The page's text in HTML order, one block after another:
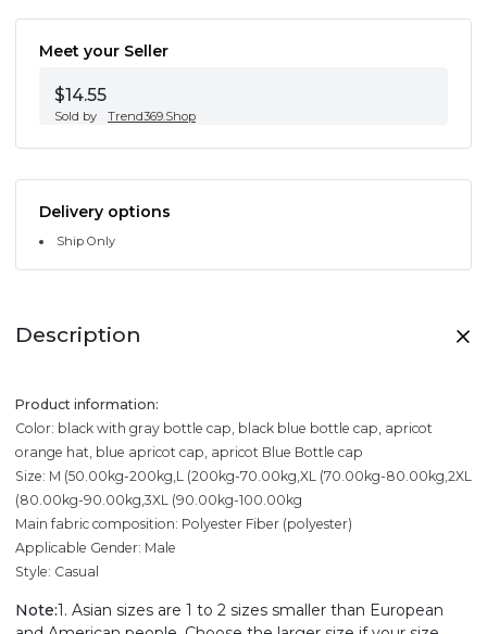
Meet your Seller
$14.55
Sold by Trend369.Shop
Delivery options
Ship Only
Description
Product information:
Color: black with gray bottle cap, black blue bottle cap, apricot
orange hat, blue apricot cap, apricot Blue Bottle cap
Size: M (50.00kg-200kg,L (200kg-70.00kg,XL (70.00kg-80.00kg,2XL
(80.00kg-90.00kg,3XL (90.00kg-100.00kg
Main fabric composition: Polyester Fiber (polyester)
Applicable Gender: Male
Style: Casual
Note:1. Asian sizes are 1 to 2 sizes smaller than European